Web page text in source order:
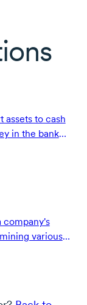
assets to cash
in the bank—
company's
various